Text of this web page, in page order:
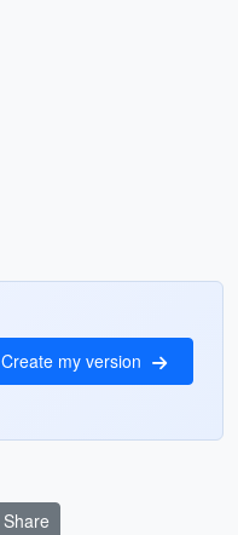
Create my version
Share